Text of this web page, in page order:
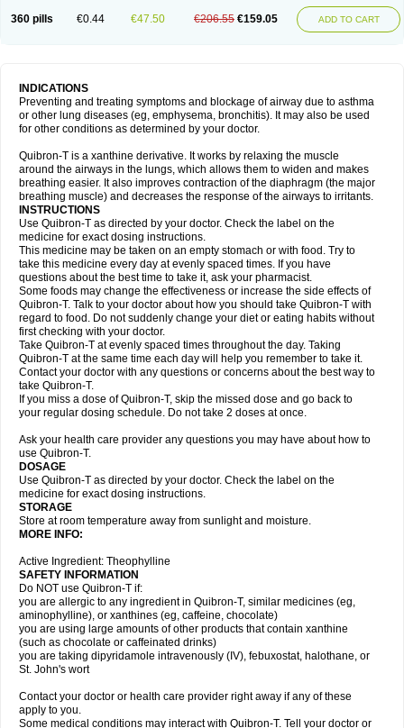
360 pills €0.44 €47.50 €206.55 €159.05 ADD TO CART
INDICATIONS
Preventing and treating symptoms and blockage of airway due to asthma
or other lung diseases (eg, emphysema, bronchitis). It may also be used
for other conditions as determined by your doctor.
Quibron-T is a xanthine derivative. It works by relaxing the muscle
around the airways in the lungs, which allows them to widen and makes
breathing easier. It also improves contraction of the diaphragm (the major
breathing muscle) and decreases the response of the airways to irritants.
INSTRUCTIONS
Use Quibron-T as directed by your doctor. Check the label on the
medicine for exact dosing instructions.
This medicine may be taken on an empty stomach or with food. Try to
take this medicine every day at evenly spaced times. If you have
questions about the best time to take it, ask your pharmacist.
Some foods may change the effectiveness or increase the side effects of
Quibron-T. Talk to your doctor about how you should take Quibron-T with
regard to food. Do not suddenly change your diet or eating habits without
first checking with your doctor.
Take Quibron-T at evenly spaced times throughout the day. Taking
Quibron-T at the same time each day will help you remember to take it.
Contact your doctor with any questions or concerns about the best way to
take Quibron-T.
If you miss a dose of Quibron-T, skip the missed dose and go back to
your regular dosing schedule. Do not take 2 doses at once.
Ask your health care provider any questions you may have about how to
use Quibron-T.
DOSAGE
Use Quibron-T as directed by your doctor. Check the label on the
medicine for exact dosing instructions.
STORAGE
Store at room temperature away from sunlight and moisture.
MORE INFO:
Active Ingredient: Theophylline
SAFETY INFORMATION
Do NOT use Quibron-T if:
you are allergic to any ingredient in Quibron-T, similar medicines (eg,
aminophylline), or xanthines (eg, caffeine, chocolate)
you are using large amounts of other products that contain xanthine
(such as chocolate or caffeinated drinks)
you are taking dipyridamole intravenously (IV), febuxostat, halothane, or
St. John's wort
Contact your doctor or health care provider right away if any of these
apply to you.
Some medical conditions may interact with Quibron-T. Tell your doctor or